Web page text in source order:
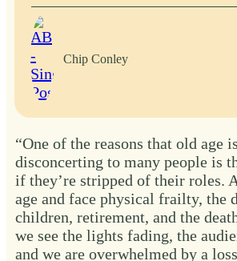
Chip Conley
“One of the reasons that old age
disconcerting to many people is
if they’re stripped of their roles.
age and face physical frailty, the
children, retirement, and the
we see the lights fading, the
and we are overwhelmed by a